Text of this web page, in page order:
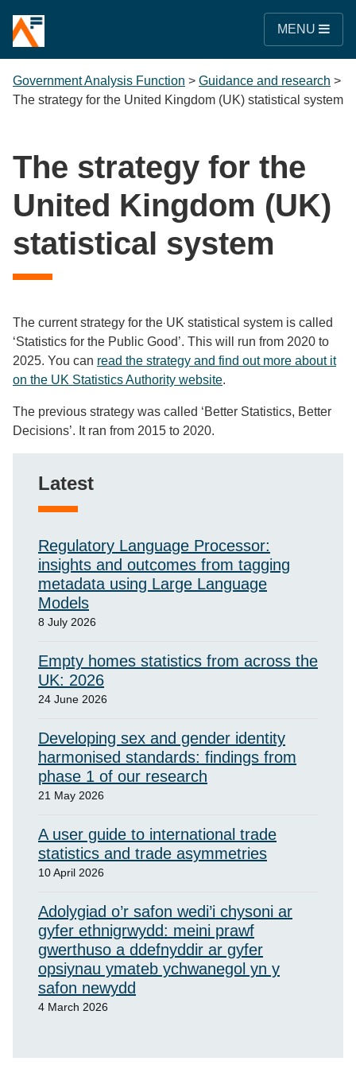
MENU
Government Analysis Function > Guidance and research >
The strategy for the United Kingdom (UK) statistical system
The strategy for the
United Kingdom (UK)
statistical system
The current strategy for the UK statistical system is called
‘Statistics for the Public Good’. This will run from 2020 to
2025. You can read the strategy and find out more about it
on the UK Statistics Authority website.
The previous strategy was called ‘Better Statistics, Better
Decisions’. It ran from 2015 to 2020.
Latest
Regulatory Language Processor:
insights and outcomes from tagging
metadata using Large Language
Models
8 July 2026
Empty homes statistics from across the
UK: 2026
24 June 2026
Developing sex and gender identity
harmonised standards: findings from
phase 1 of our research
21 May 2026
A user guide to international trade
statistics and trade asymmetries
10 April 2026
Adolygiad o’r safon wedi’i chysoni ar
gyfer ethnigrwydd: meini prawf
gwerthuso a ddefnyddir ar gyfer
opsiynau ymateb ychwanegol yn y
safon newydd
4 March 2026